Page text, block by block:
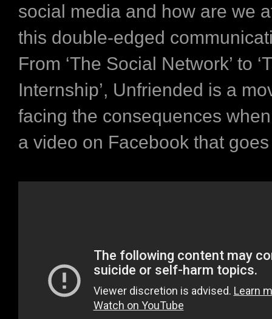
social media and how are we
this double-edged
From ‘The Social Network’ to
Internship’, Unfriended is a
facing the consequences
a video on Facebook that